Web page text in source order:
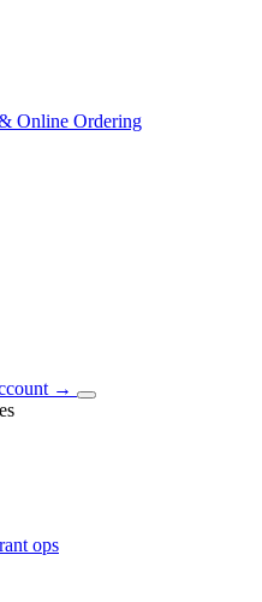
Online Ordering
→
ops